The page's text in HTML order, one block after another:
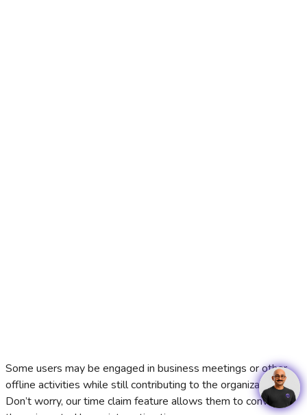
Some users may be engaged in business meetings or other
offline activities while still contributing to the organization.
Don’t worry, our time claim feature allows them to convert